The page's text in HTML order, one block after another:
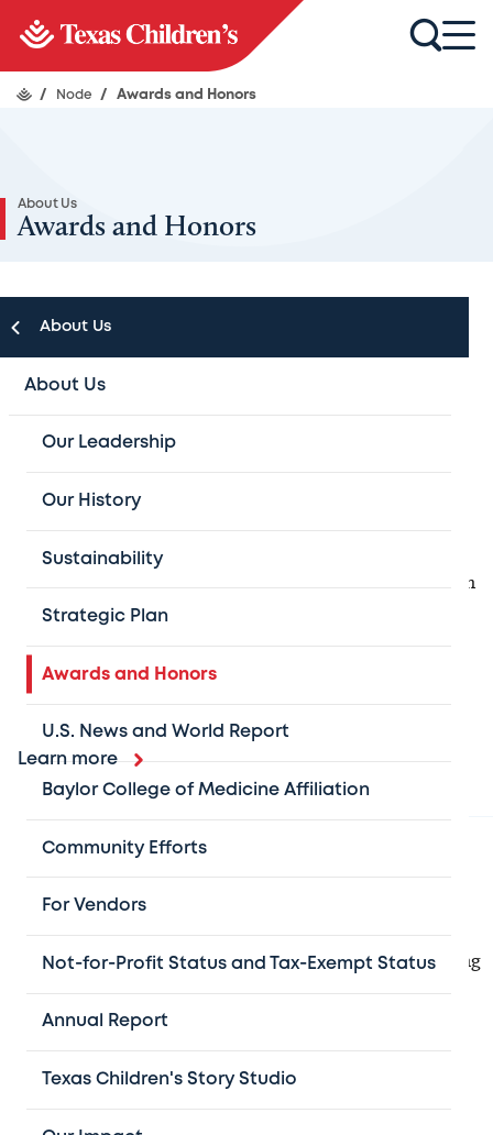
/ Node / Awards and Honors
About Us
Awards and Honors
About Us
About Us
Our Leadership
Our History
Sustainability
Strategic Plan
Awards and Honors
U.S. News and World Report
Baylor College of Medicine Affiliation
Community Efforts
For Vendors
Not-for-Profit Status and Tax-Exempt Status
Annual Report
Texas Children's Story Studio
Texas Children's Hospital Awards and
Honors
U.S. News & World Report rankings
We are proud to consistently be recognized as a leader in
pediatric care, and are honored to be home to the best
place in the country for pediatric cardiology and heart
surgery, neurology and neurosurgery, as well as
pulmonology and lung surgery.
Learn more
TheMagnet Recognition Program
American Nurses Credentialing Center, recognizes
health care organizations for quality patient care, nursing
excellence and innovations in professional nursing
practice. Magnet designation requires organizations to
develop, disseminate and enculturate evidence-based
criteria that result in a positive work environment for
nurses and, by extension, all employees.